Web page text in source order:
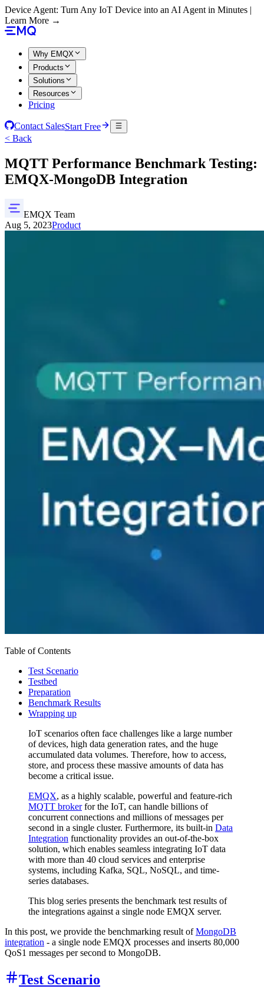
Device Agent: Turn Any IoT Device into an AI Agent in Minutes |
Learn More →
Why EMQX
Products
Solutions
Resources
Pricing
Contact SalesStart Free
< Back
MQTT Performance Benchmark Testing:
EMQX-MongoDB Integration
EMQX Team
Aug 5, 2023Product
Table of Contents
Test Scenario
Testbed
Preparation
Benchmark Results
Wrapping up
IoT scenarios often face challenges like a large number
of devices, high data generation rates, and the huge
accumulated data volumes. Therefore, how to access,
store, and process these massive amounts of data has
become a critical issue.
EMQX, as a highly scalable, powerful and feature-rich
MQTT brokerfor the IoT, can handle billions of
concurrent connections and millions of messages per
second in a single cluster. Furthermore, its built-in Data
Integration functionality provides an out-of-the-box
solution, which enables seamless integrating IoT data
with more than 40 cloud services and enterprise
systems, including Kafka, SQL, NoSQL, and time-
series databases.
This blog series presents the benchmark test results of
the integrations against a single node EMQX server.
In this post, we provide the benchmarking result ofMongoDB
integration - a single node EMQX processes and inserts 80,000
QoS1 messages per second to MongoDB.
Test Scenario